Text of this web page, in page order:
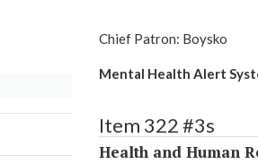
Chief Patron: Boysko
Mental Health Alert
Item 322 #3s
Health and Human